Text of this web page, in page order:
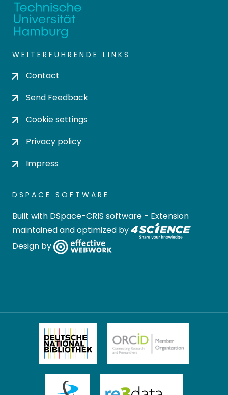
WEITERFÜHRENDE LINKS
Contact
Send Feedback
Cookie settings
Privacy policy
Impress
DSPACE SOFTWARE
Built with DSpace-CRIS software - Extension
maintained and optimized by
Design by